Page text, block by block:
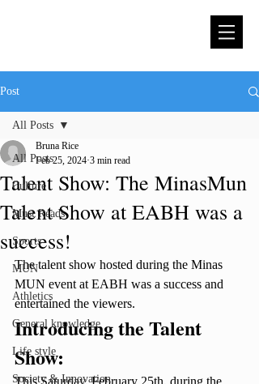
Post
All Posts
Culture
Must Reads
Sports
MUN
Athletics
General knowledge
Life style
Society & Innovation
All Posts
Talent Show: The MinasMun
Talent Show at EABH was a
success!
Bruna Rice
Feb 25, 2024 3 min read
The talent show hosted during the Minas
MUN event at EABH was a success and
entertained the viewers.
Introducing the Talent
Show:
This Saturday, February 25th, during the